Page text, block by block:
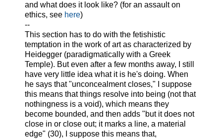
and what does it look like? (for an assault on
ethics, see here)
--
This section has to do with the fetishistic
temptation in the work of art as characterized by
Heidegger (paradigmatically with a Greek
Temple). But even after a few months away, I still
have very little idea what it is he's doing. When
he says that "unconcealment closes," I suppose
this means that things resolve into being (not that
nothingness is a void), which means they
become bounded, and then adds "but it does not
close in or close out; it marks a line, a material
edge" (30), I suppose this means that,